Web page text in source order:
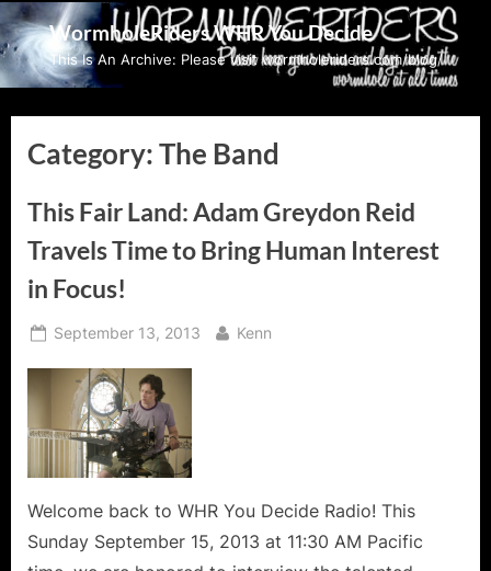
Skip
to
content
WormholeRiders WHR You Decide
This Is An Archive: Please visit wormholeriders.com/blog/
Category:The Band
This Fair Land: Adam Greydon Reid
Travels Time to Bring Human Interest
in Focus!
Posted
September 13, 2013 By
Kenn
Welcome back to WHR You Decide Radio! This
Sunday September 15, 2013 at 11:30 AM Pacific